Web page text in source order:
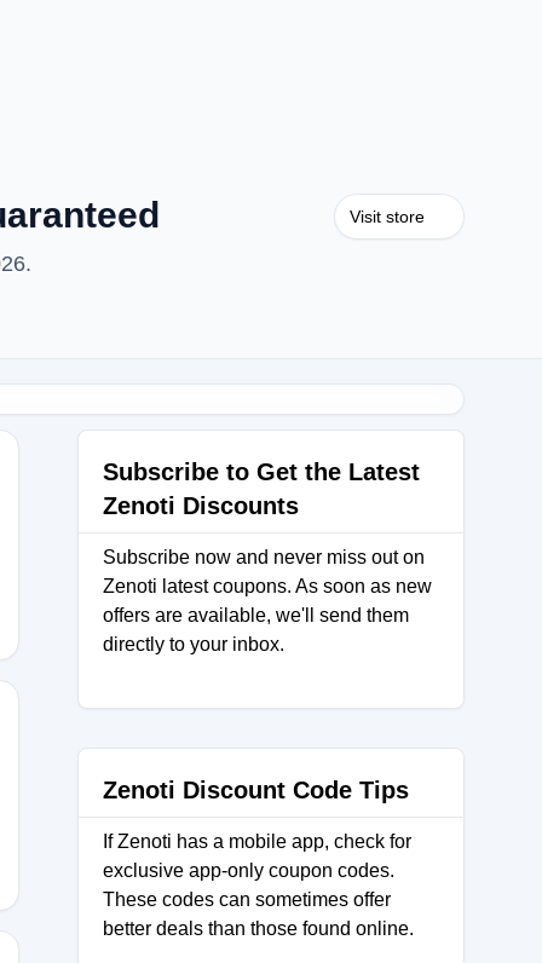
Visit store
Subscribe to Get the Latest
Zenoti Discounts
Subscribe now and never miss out on
Zenoti latest coupons. As soon as new
offers are available, we'll send them
directly to your inbox.
Zenoti Discount Code Tips
If Zenoti has a mobile app, check for
exclusive app-only coupon codes.
These codes can sometimes offer
better deals than those found online.